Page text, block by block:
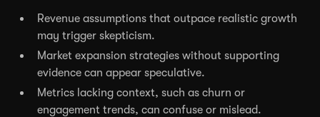
Revenue assumptions that outpace realistic growth
may trigger skepticism.
Market expansion strategies without supporting
evidence can appear speculative.
Metrics lacking context, such as churn or
engagement trends, can confuse or mislead.